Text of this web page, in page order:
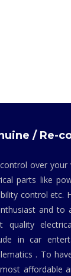
/ Re-
over
parts like
control etc.
and to
quality
in car
. To
affordable